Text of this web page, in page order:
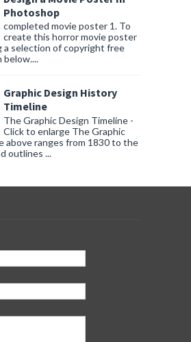
Photoshop
completed movie poster 1. To
create this horror movie poster
a selection of copyright free
below....
Graphic Design History
Timeline
The Graphic Design Timeline -
Click to enlarge The Graphic
above ranges from 1830 to the
outlines ...